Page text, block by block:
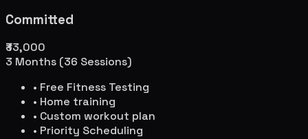
Committed
₹33,000
3 Months (36 Sessions)
• Free Fitness Testing
• Home training
• Custom workout plan
• Priority Scheduling